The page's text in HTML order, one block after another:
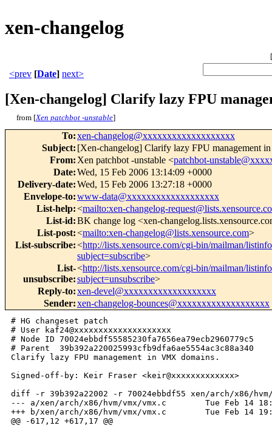
xen-changelog
[
<prev [Date] next>
[Xen-changelog] Clarify lazy FPU
from [Xen patchbot -unstable]
To:xen-changelog@xxxxxxxxxxxxxxxxxxx
Subject: [Xen-changelog] Clarify lazy FPU management
From: Xen patchbot -unstable <patchbot-
Date:Wed, 15 Feb 2006 13:14:09 +0000
Delivery-date:Wed, 15 Feb 2006 13:27:18 +0000
Envelope-to:www-data@xxxxxxxxxxxxxxxxxxx
List-help:<mailto:xen-changelog-
List-id:BK change log <xen-
List-post:<mailto:xen-changelog@lists.xensource.com>
List-subscribe:<http://lists.xensource.com/cgi-bin/mailman/
subject=subscribe>
List-
unsubscribe:
<http://lists.xensource.com/cgi-bin/mailman/
subject=unsubscribe>
Reply-to:xen-devel@xxxxxxxxxxxxxxxxxxx
Sender:xen-changelog-bounces@xxxxxxxxxxxxxxxxxxx
# HG changeset patch
# User kaf24@xxxxxxxxxxxxxxxxxxxx
# Node ID 70024ebbdf55585230fa7656ea79ecb2960779c5
# Parent  39b392a220025993cfb9dfa6ae5554ac3c88a340
Clarify lazy FPU management in VMX domains.
Signed-off-by: Keir Fraser <keir@xxxxxxxxxxxxx>
diff -r 39b392a22002 -r 70024ebbdf55 xen/arch/x86/hvm/
--- a/xen/arch/x86/hvm/vmx/vmx.c        Tue Feb 14
+++ b/xen/arch/x86/hvm/vmx/vmx.c        Tue Feb 14
@@ -617,12 +617,17 @@